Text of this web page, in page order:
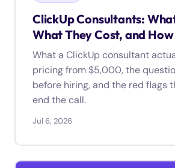
ClickUp Consultants:
What They Cost, and
What a ClickUp consultant
pricing from $5,000, the
before hiring, and the red flags
end the call.
Jul 6, 2026